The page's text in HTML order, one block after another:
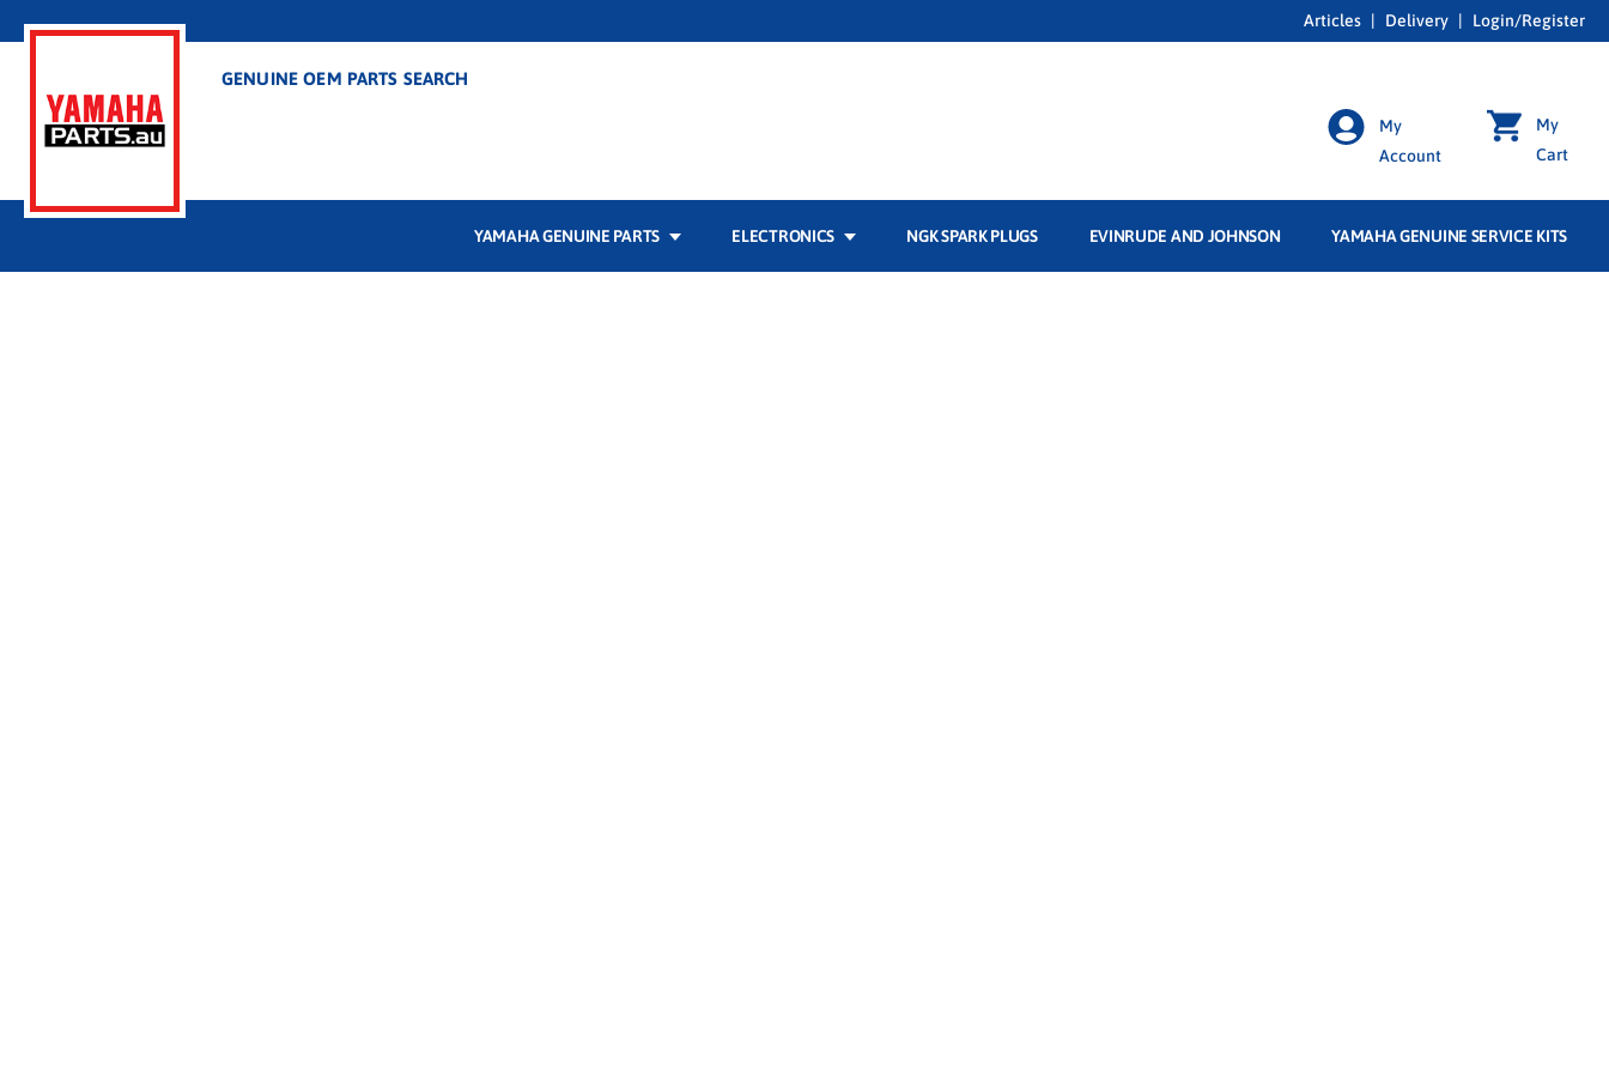
Articles | Delivery | Login/Register
GENUINE OEM PARTS SEARCH
My
Cart
My
Account
YAMAHA GENUINE PARTS ELECTRONICS NGK SPARK PLUGS EVINRUDE AND JOHNSON YAMAHA GENUINE SERVICE KITS